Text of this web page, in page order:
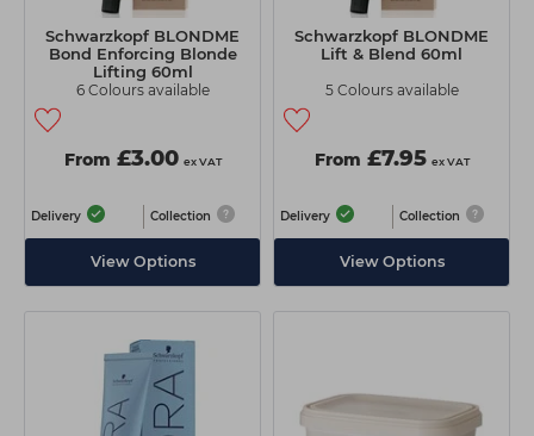
Schwarzkopf BLONDME
Bond Enforcing Blonde
Lifting 60ml
6 Colours available
From £3.00 ex VAT
Delivery Collection
View Options
Schwarzkopf BLONDME
Lift & Blend 60ml
5 Colours available
From £7.95 ex VAT
Delivery Collection
View Options